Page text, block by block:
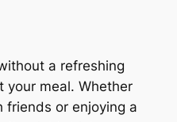
a refreshing
your meal. Whether
friends or enjoying a